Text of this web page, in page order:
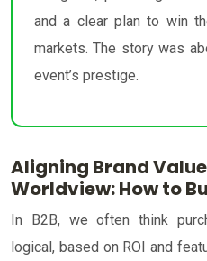
and a clear plan to win
markets. The story was
event’s prestige.
Aligning Brand
Worldview: How to
In B2B, we often think
logical, based on ROI and